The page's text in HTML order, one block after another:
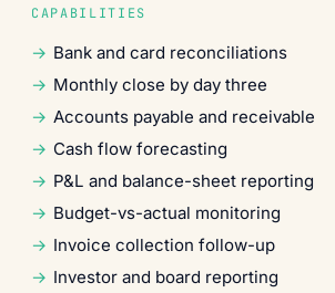
CAPABILITIES
Bank and card reconciliations
Monthly close by day three
Accounts payable and receivable
Cash flow forecasting
P&L and balance-sheet reporting
Budget-vs-actual monitoring
Invoice collection follow-up
Investor and board reporting